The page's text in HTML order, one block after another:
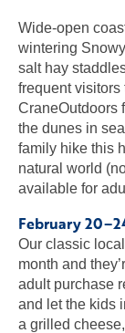
Wide-open
wintering
salt hay
frequent
CraneOutdoors
the dunes in
family hike this
natural world
available for
February
Our classic
month and
adult purchase
and let the kids
a grilled